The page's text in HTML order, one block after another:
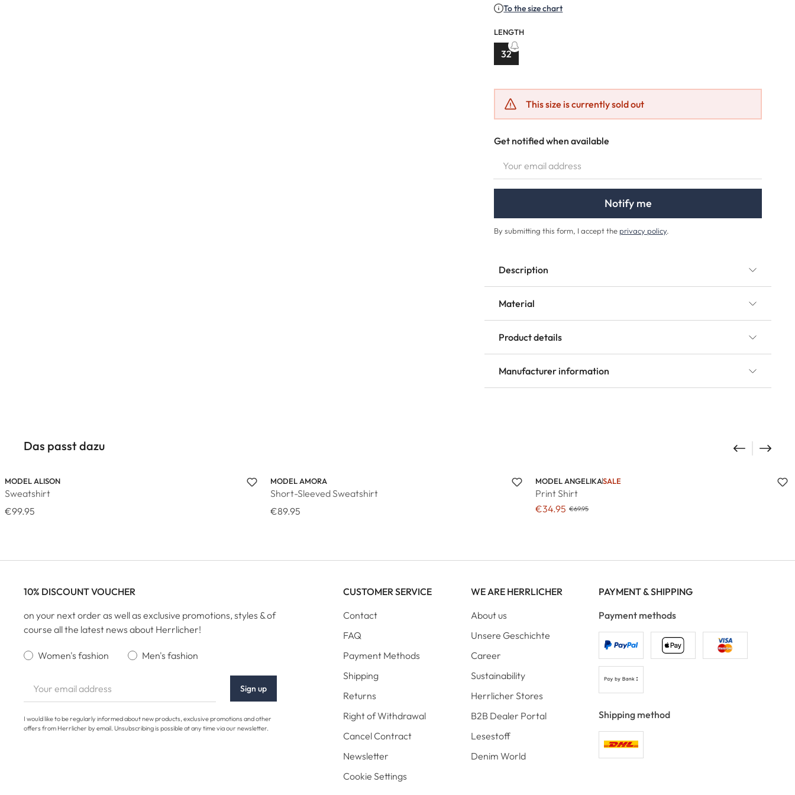
To the size chart
LENGTH
32
(This option is currently unavailable.)
Get notified when available
Notify me
By submitting this form, I accept the privacy policy.
This size is currently sold out
Description
Material
Product details
Manufacturer information
Das passt dazu
MODEL ALISON
Sweatshirt
€99.95
MODEL AMORA
Short-Sleeved Sweatshirt
€89.95
MODEL ANGELIKASALE
Print Shirt
€34.95 €69.95
10% DISCOUNT VOUCHER
on your next order as well as exclusive promotions, styles & of
course all the latest news about Herrlicher!
Women's fashion Men's fashion
Sign up
I would like to be regularly informed about new products, exclusive promotions and other
offers from Herrlicher by email. Unsubscribing is possible at any time via our newsletter.
CUSTOMER SERVICE
Contact
FAQ
Payment Methods
Shipping
Returns
Right of Withdrawal
Cancel Contract
Newsletter
Cookie Settings
WE ARE HERRLICHER
About us
Unsere Geschichte
Career
Sustainability
Herrlicher Stores
B2B Dealer Portal
Lesestoff
Denim World
PAYMENT & SHIPPING
Payment methods
Shipping method